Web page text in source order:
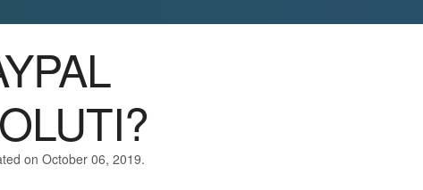
on October 06, 2019.